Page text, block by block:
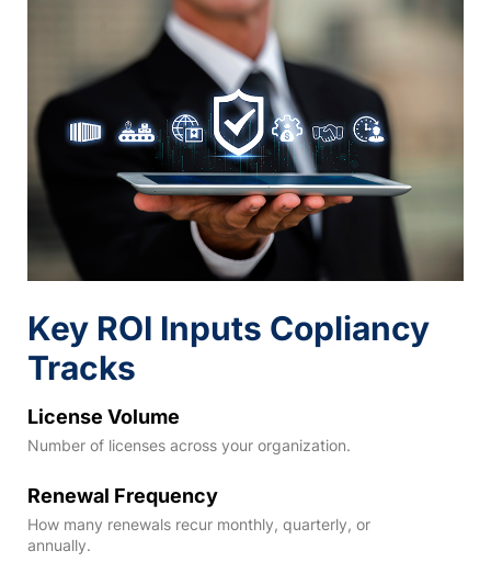
Key ROI Inputs Copliancy
Tracks
License Volume
Number of licenses across your organization.
Renewal Frequency
How many renewals recur monthly, quarterly, or
annually.